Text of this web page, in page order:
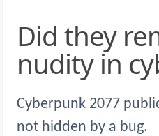
Did they remove
nudity in
Cyberpunk 2077
not hidden by a bug.